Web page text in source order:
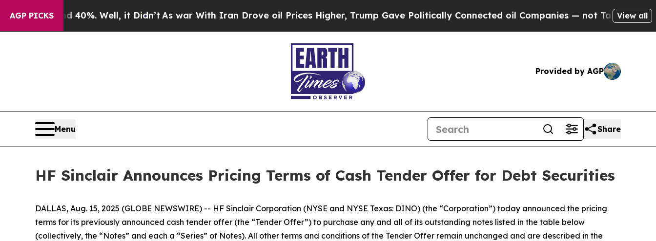
AGP PICKS
40%. Well, it Didn’t As war With Iran Drove oil Prices Higher, Trump Gave Politically Connected oil Companies — not Taxpayers — theView all
Provided by AGP
Menu Share
HF Sinclair Announces Pricing Terms of Cash Tender Offer for Debt Securities
DALLAS, Aug. 15, 2025 (GLOBE NEWSWIRE) -- HF Sinclair Corporation (NYSE and NYSE Texas: DINO) (the “Corporation”) today announced the pricing
terms for its previously announced cash tender offer (the “Tender Offer”) to purchase any and all of its outstanding notes listed in the table below
(collectively, the “Notes” and each a “Series” of Notes). All other terms and conditions of the Tender Offer remain unchanged and are described in the